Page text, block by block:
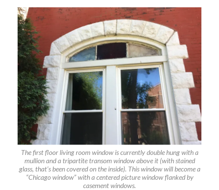
The first floor living room window is currently double hung with a
mullion and a tripartite transom window above it (with stained
glass, that’s been covered on the inside). This window will become a
“Chicago window” with a centered picture window flanked by
casement windows.